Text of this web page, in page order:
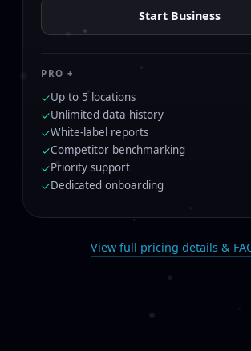
Start Business
PRO +
✓Up to 5 locations
✓Unlimited data history
✓White-label reports
✓Competitor benchmarking
✓Priority support
✓Dedicated onboarding
View full pricing details &